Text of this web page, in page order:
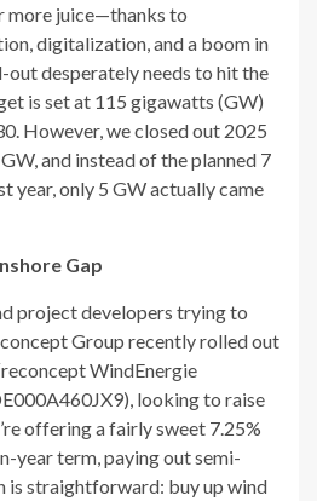
more juice—thanks to
digitalization, and a boom in
desperately needs to hit the
is set at 115 gigawatts (GW)
However, we closed out 2025
and instead of the planned 7
year, only 5 GW actually came
Gap
project developers trying to
Group recently rolled out
WindEnergie
looking to raise
offering a fairly sweet 7.25%
year term, paying out semi-
is straightforward: buy up wind